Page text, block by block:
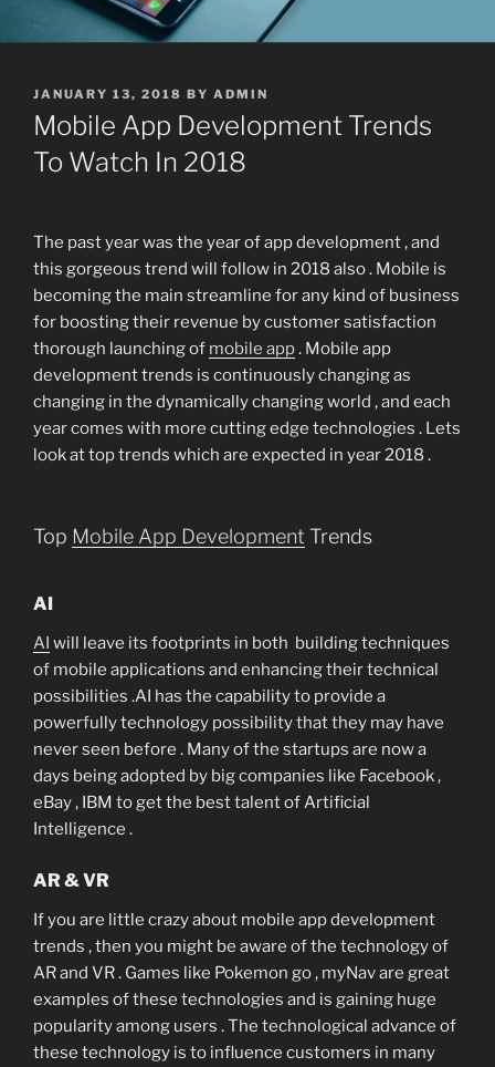
POSTED
ON
JANUARY 13, 2018 BY ADMIN
Mobile App Development Trends
To Watch In 2018
The past year was the year of app development , and
this gorgeous trend will follow in 2018 also . Mobile is
becoming the main streamline for any kind of business
for boosting their revenue by customer satisfaction
thorough launching of mobile app. Mobile app
development trends is continuously changing as
changing in the dynamically changing world , and each
year comes with more cutting edge technologies . Lets
look at top trends which are expected in year 2018 .
Top Mobile App Development Trends
AI
AI will leave its footprints in both building techniques
of mobile applications and enhancing their technical
possibilities .AI has the capability to provide a
powerfully technology possibility that they may have
never seen before . Many of the startups are now a
days being adopted by big companies like Facebook ,
eBay , IBM to get the best talent of Artificial
Intelligence .
AR & VR
If you are little crazy about mobile app development
trends , then you might be aware of the technology of
AR and VR . Games like Pokemon go , myNav are great
examples of these technologies and is gaining huge
popularity among users . The technological advance of
these technology is to influence customers in many